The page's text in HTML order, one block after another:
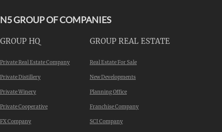
N5 GROUP OF COMPANIES
GROUP HQ
Private Real Estate Company
Private Distillery
Private Winery
Private Cooperative
FX Company
GROUP REAL ESTATE
Real Estate For Sale
New Developments
Planning Office
Franchise Company
SCI Company